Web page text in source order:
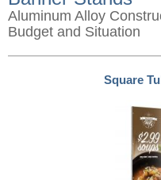
Aluminum Alloy
Budget and Situation
Square